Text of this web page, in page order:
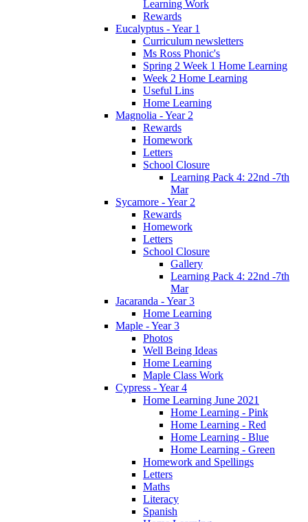
Learning Work
Rewards
Eucalyptus - Year 1
Curriculum newsletters
Ms Ross Phonic's
Spring 2 Week 1 Home Learning
Week 2 Home Learning
Useful Lins
Home Learning
Magnolia - Year 2
Rewards
Homework
Letters
School Closure
Learning Pack 4: 22nd -7th
Mar
Sycamore - Year 2
Rewards
Homework
Letters
School Closure
Gallery
Learning Pack 4: 22nd -7th
Mar
Jacaranda - Year 3
Home Learning
Maple - Year 3
Photos
Well Being Ideas
Home Learning
Maple Class Work
Cypress - Year 4
Home Learning June 2021
Home Learning - Pink
Home Learning - Red
Home Learning - Blue
Home Learning - Green
Homework and Spellings
Letters
Maths
Literacy
Spanish